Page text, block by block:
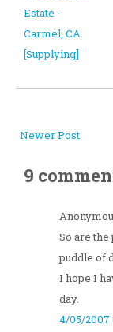
Estate -
Carmel, CA
[Supplying]
Newer Post
9
So are
puddle of
I hope I
day.
4/05/2007